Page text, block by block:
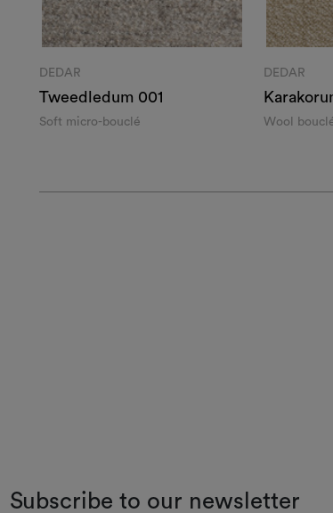
DEDAR
Tweedledum 001
Soft micro-bouclé
DEDAR
Wool
Subscribe to our newsletter